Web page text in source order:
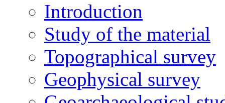
Introduction
Study of the material
Topographical survey
Geophysical survey